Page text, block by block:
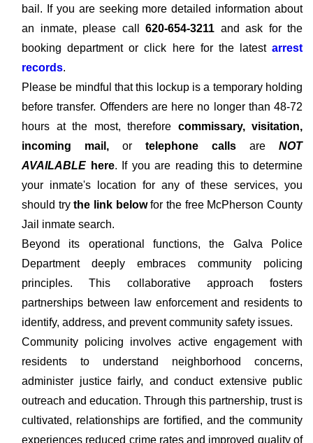
bail. If you are seeking more detailed information about
an inmate, please call 620-654-3211 and ask for the
booking department or click here for the latest arrest
records.
Please be mindful that this lockup is a temporary holding
before transfer. Offenders are here no longer than 48-72
hours at the most, therefore commissary, visitation,
incoming mail, or telephone calls are NOT
AVAILABLE here. If you are reading this to determine
your inmate's location for any of these services, you
should trythe link belowfor the free McPherson County
Jail inmate search.
Beyond its operational functions, the Galva Police
Department deeply embraces community policing
principles. This collaborative approach fosters
partnerships between law enforcement and residents to
identify, address, and prevent community safety issues.
Community policing involves active engagement with
residents to understand neighborhood concerns,
administer justice fairly, and conduct extensive public
outreach and education. Through this partnership, trust is
cultivated, relationships are fortified, and the community
experiences reduced crime rates and improved quality of